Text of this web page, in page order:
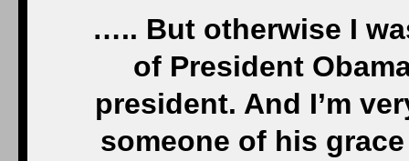
….. But otherwise I
of President
president. And I’m
someone of his